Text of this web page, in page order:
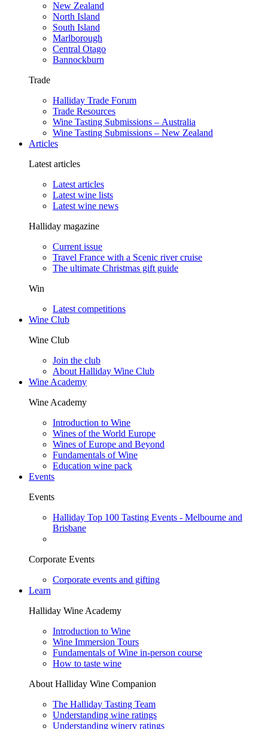
New Zealand
North Island
South Island
Marlborough
Central Otago
Bannockburn
Trade
Halliday Trade Forum
Trade Resources
Wine Tasting Submissions – Australia
Wine Tasting Submissions – New Zealand
Articles
Latest articles
Latest articles
Latest wine lists
Latest wine news
Halliday magazine
Current issue
Travel France with a Scenic river cruise
The ultimate Christmas gift guide
Win
Latest competitions
Wine Club
Wine Club
Join the club
About Halliday Wine Club
Wine Academy
Wine Academy
Introduction to Wine
Wines of the World Europe
Wines of Europe and Beyond
Fundamentals of Wine
Education wine pack
Events
Events
Halliday Top 100 Tasting Events - Melbourne and
Brisbane
Corporate Events
Corporate events and gifting
Learn
Halliday Wine Academy
Introduction to Wine
Wine Immersion Tours
Fundamentals of Wine in-person course
How to taste wine
About Halliday Wine Companion
The Halliday Tasting Team
Understanding wine ratings
Understanding winery ratings